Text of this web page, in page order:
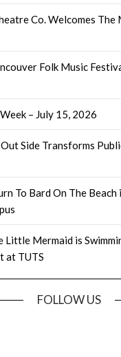
Co. Welcomes The
Folk Music
– July 15, 2026
Side Transforms
To Bard On The Beach
Little Mermaid is
at TUTS
FOLLOW US